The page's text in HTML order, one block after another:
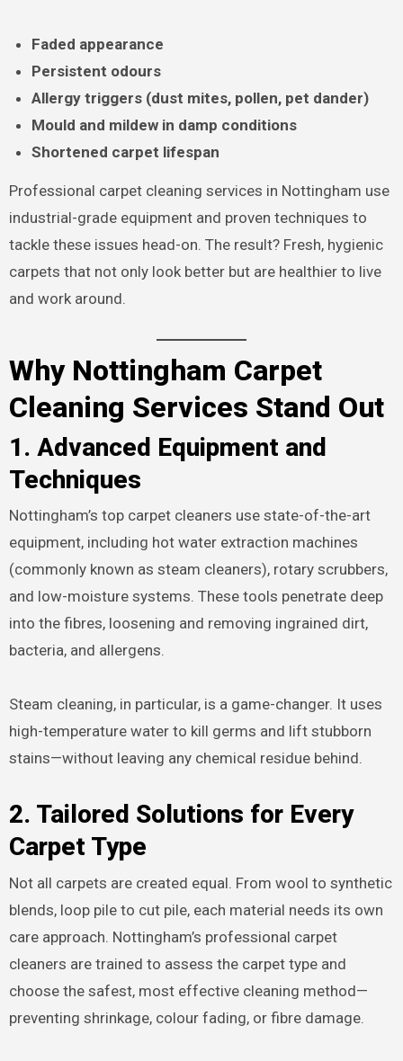
Faded appearance
Persistent odours
Allergy triggers (dust mites, pollen, pet dander)
Mould and mildew in damp conditions
Shortened carpet lifespan
Professional carpet cleaning services in Nottingham use
industrial-grade equipment and proven techniques to
tackle these issues head-on. The result? Fresh, hygienic
carpets that not only look better but are healthier to live
and work around.
Why Nottingham Carpet
Cleaning Services Stand Out
1. Advanced Equipment and
Techniques
Nottingham’s top carpet cleaners use state-of-the-art
equipment, including hot water extraction machines
(commonly known as steam cleaners), rotary scrubbers,
and low-moisture systems. These tools penetrate deep
into the fibres, loosening and removing ingrained dirt,
bacteria, and allergens.
Steam cleaning, in particular, is a game-changer. It uses
high-temperature water to kill germs and lift stubborn
stains—without leaving any chemical residue behind.
2. Tailored Solutions for Every
Carpet Type
Not all carpets are created equal. From wool to synthetic
blends, loop pile to cut pile, each material needs its own
care approach. Nottingham’s professional carpet
cleaners are trained to assess the carpet type and
choose the safest, most effective cleaning method—
preventing shrinkage, colour fading, or fibre damage.